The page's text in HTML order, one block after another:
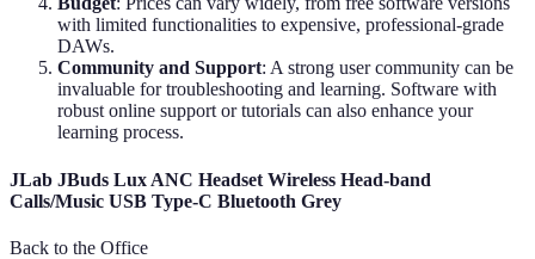
with limited functionalities to expensive, professional-grade
DAWs.
Community and Support: A strong user community can be
invaluable for troubleshooting and learning. Software with
robust online support or tutorials can also enhance your
learning process.
JLab JBuds Lux ANC Headset Wireless Head-band
Calls/Music USB Type-C Bluetooth Grey
Back to the Office